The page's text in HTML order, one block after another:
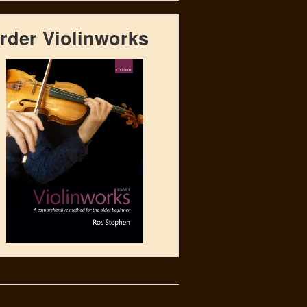
Violinworks